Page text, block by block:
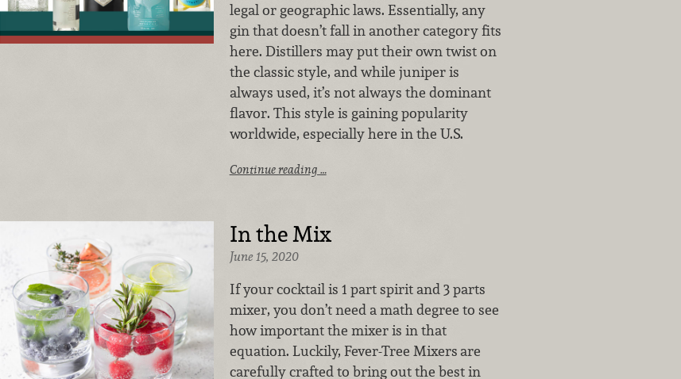
legal or geographic laws. Essentially, any
gin that doesn’t fall in another category fits
here. Distillers may put their own twist on
the classic style, and while juniper is
always used, it’s not always the dominant
flavor. This style is gaining popularity
worldwide, especially here in the U.S.
Continue reading …
In the Mix
June 15, 2020
If your cocktail is 1 part spirit and 3 parts
mixer, you don’t need a math degree to see
how important the mixer is in that
equation. Luckily, Fever-Tree Mixers are
carefully crafted to bring out the best in